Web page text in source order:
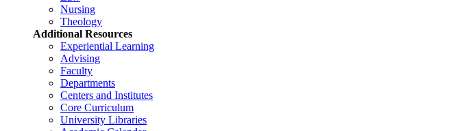
Nursing
Theology
Additional Resources
Experiential Learning
Advising
Faculty
Departments
Centers and Institutes
Core Curriculum
University Libraries